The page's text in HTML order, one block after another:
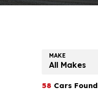
MAKE
All Makes
58 Cars Found